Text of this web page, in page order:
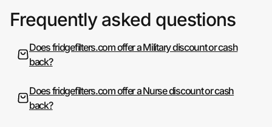
Frequently asked questions
Does fridgefilters.com offer a Military discount or cash
back?
Does fridgefilters.com offer a Nurse discount or cash
back?